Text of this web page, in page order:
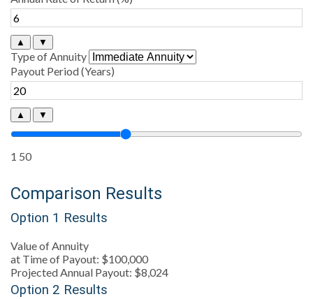
▲ ▼
Type of Annuity
Payout Period (Years)
▲ ▼
1 50
Comparison Results
Option 1 Results
Value of Annuity
at Time of Payout: $100,000
Projected Annual Payout: $8,024
Option 2 Results